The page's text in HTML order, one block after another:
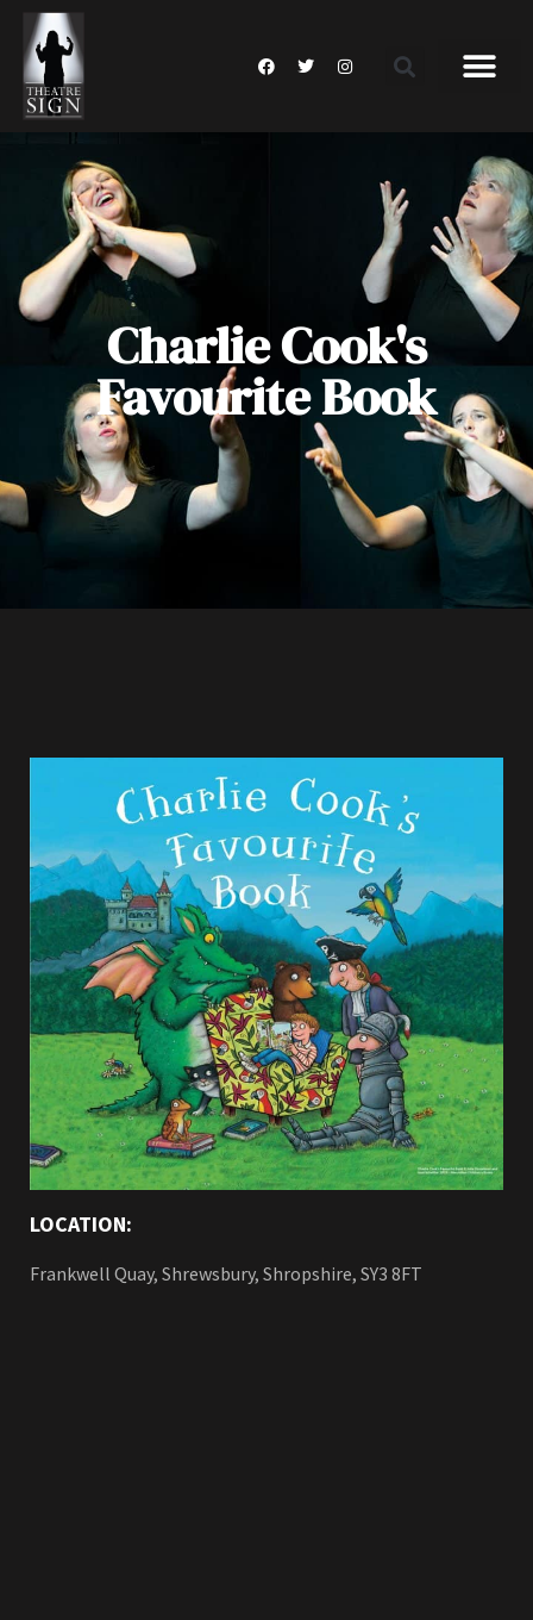
Charlie Cook's
Favourite Book
LOCATION:
Frankwell Quay, Shrewsbury, Shropshire, SY3 8FT